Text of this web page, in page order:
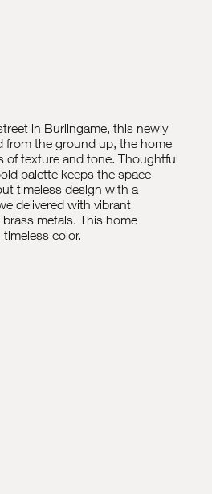
in Burlingame, this newly
from the ground up, the home
of texture and tone. Thoughtful
palette keeps the space
timeless design with a
delivered with vibrant
metals. This home
color.